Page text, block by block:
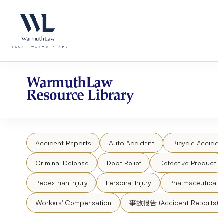
website
an
accessibility
system.
website
content
WarmuthLaw
Resource Library
Accident Reports Auto Accident Bicycle
Criminal Defense Debt Relief Defective Product
Pedestrian Injury Personal Injury
Workers' Compensation 事故报告 (Accident Reports)